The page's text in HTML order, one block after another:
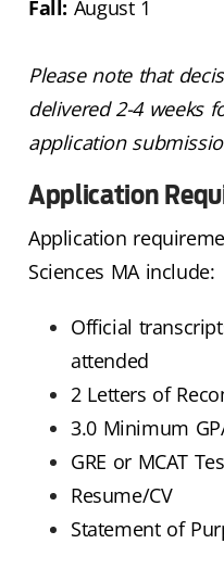
Fall: August 1
Please note that
delivered 2-4 weeks
application
Application
Application
Sciences MA include:
Official
attended
2 Letters of
3.0 Minimum
GRE or MCAT
Resume/CV
Statement of